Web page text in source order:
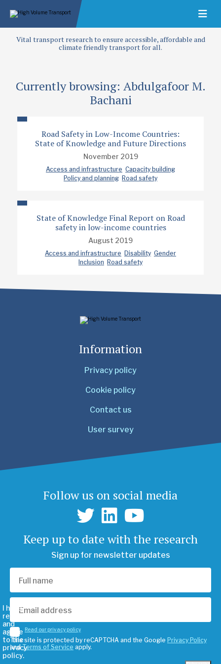
Vital transport research to ensure accessible, affordable and
climate friendly transport for all.
Currently browsing: Abdulgafoor M.
Bachani
Road Safety in Low-Income Countries:
State of Knowledge and Future Directions
November 2019
Access and infrastructure Capacity building
Policy and planning Road safety
State of Knowledge Final Report on Road
safety in low-income countries
August 2019
Access and infrastructure Disability Gender
Inclusion Road safety
Information
Privacy policy
Cookie policy
Contact us
User survey
Follow us on social media
Keep up to date with the research
Sign up for newsletter updates
I have
read
and
agree
to the
privacy
policy.
Read our privacy policy
This site is protected by reCAPTCHA and the Google Privacy Policy
andTerms of Service apply.